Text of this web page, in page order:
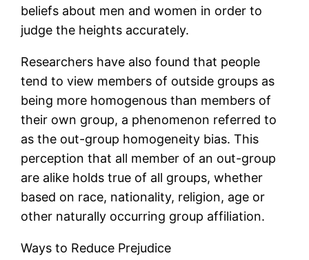
beliefs about men and women in order to
judge the heights accurately.
Researchers have also found that people
tend to view members of outside groups as
being more homogenous than members of
their own group, a phenomenon referred to
as the out-group homogeneity bias. This
perception that all member of an out-group
are alike holds true of all groups, whether
based on race, nationality, religion, age or
other naturally occurring group affiliation.
Ways to Reduce Prejudice